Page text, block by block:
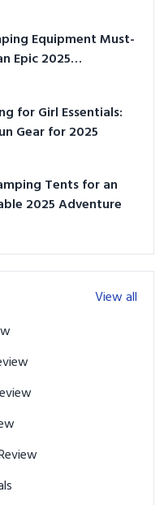
Equipment Must-
Epic 2025
for Girl Essentials:
Gear for 2025
Tents for an
2025 Adventure
View all
Review
& Review
& Review